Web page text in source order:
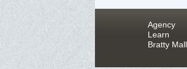
Agency
Learn
Bratty Mall